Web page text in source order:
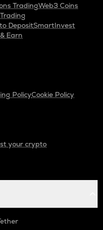
TradingWeb3 Coins
DepositSmartInvest
Earn
PolicyCookie Policy
your crypto